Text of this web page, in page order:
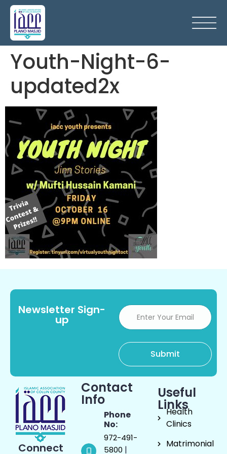
Youth-Night-6-
updated2x
Newsletter Sign-
up
Connect
Contact
Info
Phone
No:
972-491-
5800 |
Useful
Links
Health
Clinics
Matrimonial